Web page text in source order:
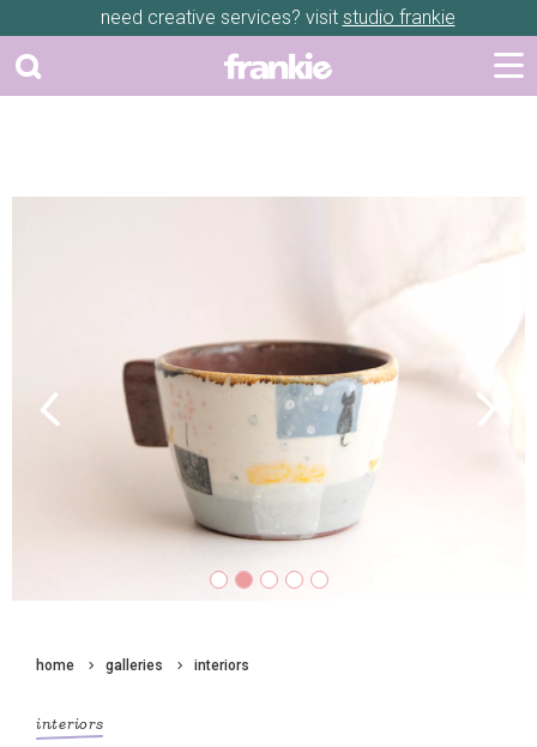
need creative services? visit studio frankie
Previous Next
home galleries interiors
interiors